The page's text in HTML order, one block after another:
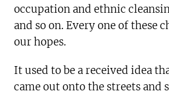
occupation and ethnic
and so on. Every one of these
our hopes.
It used to be a received idea
came out onto the streets and